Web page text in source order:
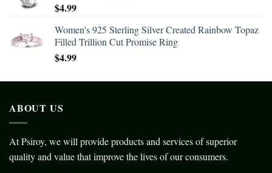
$4.99
Women's 925 Sterling Silver Created Rainbow Topaz
Filled Trillion Cut Promise Ring
$4.99
ABOUT US
At Psiroy, we will provide products and services of superior
quality and value that improve the lives of our consumers.